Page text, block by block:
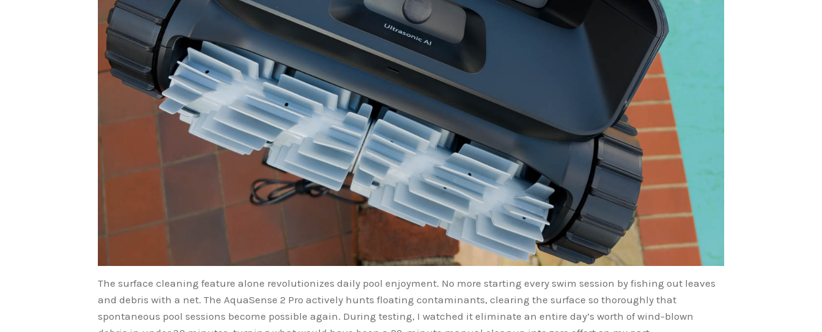
The surface cleaning feature alone revolutionizes daily pool enjoyment. No more starting every swim session by fishing out leaves
and debris with a net. The AquaSense 2 Pro actively hunts floating contaminants, clearing the surface so thoroughly that
spontaneous pool sessions become possible again. During testing, I watched it eliminate an entire day’s worth of wind-blown